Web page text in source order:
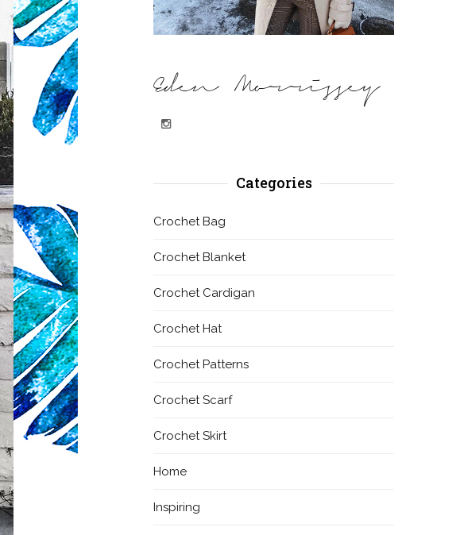
Eden Morrissey
Categories
Crochet Bag
Crochet Blanket
Crochet Cardigan
Crochet Hat
Crochet Patterns
Crochet Scarf
Crochet Skirt
Home
Inspiring